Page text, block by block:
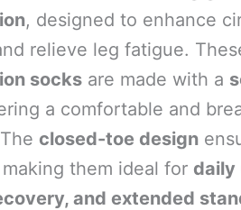
, designed to enhance
relieve leg fatigue.
socks are made with a
a comfortable and
closed-toe design
them ideal for daily
and extended